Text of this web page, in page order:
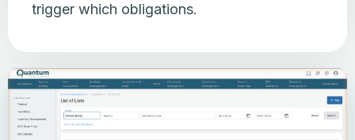
trigger which obligations.